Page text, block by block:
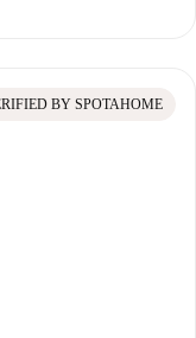
BY SPOTAHOME